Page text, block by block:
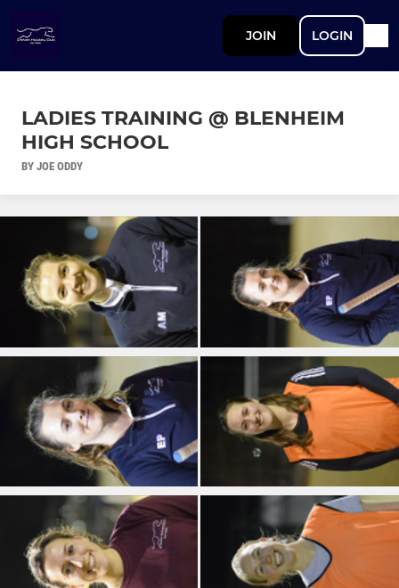
JOIN LOGIN
LADIES TRAINING @ BLENHEIM
HIGH SCHOOL
BY JOE ODDY